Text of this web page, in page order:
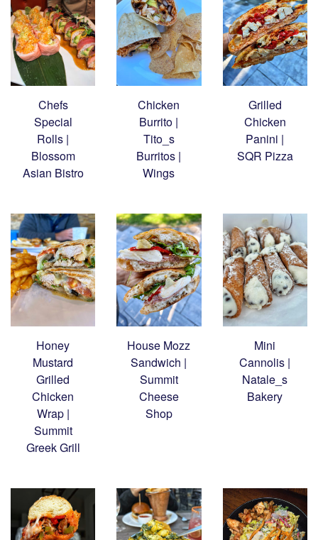
Chefs
Special
Rolls |
Blossom
Asian Bistro
Chicken
Burrito |
Tito_s
Burritos |
Wings
Grilled
Chicken
Panini |
SQR Pizza
Honey
Mustard
Grilled
Chicken
Wrap |
Summit
Greek Grill
House Mozz
Sandwich |
Summit
Cheese
Shop
Mini
Cannolis |
Natale_s
Bakery